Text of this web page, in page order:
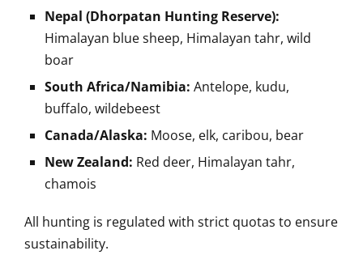
Nepal (Dhorpatan Hunting Reserve):
Himalayan blue sheep, Himalayan tahr, wild
boar
South Africa/Namibia: Antelope, kudu,
buffalo, wildebeest
Canada/Alaska: Moose, elk, caribou, bear
New Zealand: Red deer, Himalayan tahr,
chamois
All hunting is regulated with strict quotas to ensure
sustainability.